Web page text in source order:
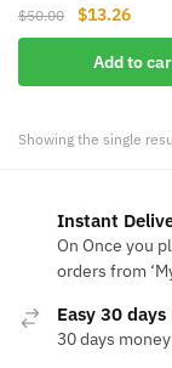
$50.00
Original
price
was:
$50.00.
$13.26
price
is:
Add to
Showing the single
Instant
On Once you
orders from
Easy 30
30 days